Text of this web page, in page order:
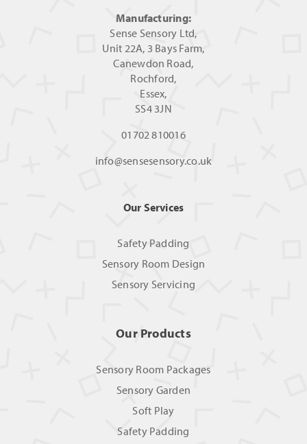
Manufacturing:
Sense Sensory Ltd,
Unit 22A, 3 Bays Farm,
Canewdon Road,
Rochford,
Essex,
SS4 3JN
01702 810016
info@sensesensory.co.uk
Our Services
Safety Padding
Sensory Room Design
Sensory Servicing
Our Products
Sensory Room Packages
Sensory Garden
Soft Play
Safety Padding